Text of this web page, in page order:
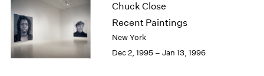
Chuck Close
Recent Paintings
New York
Dec 2, 1995 – Jan 13, 1996